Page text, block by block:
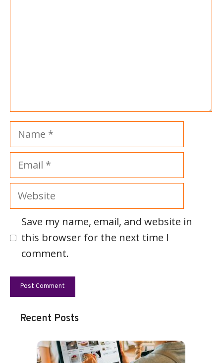
Name
Email
Website
Save my name, email, and website in
this browser for the next time I
comment.
Recent Posts